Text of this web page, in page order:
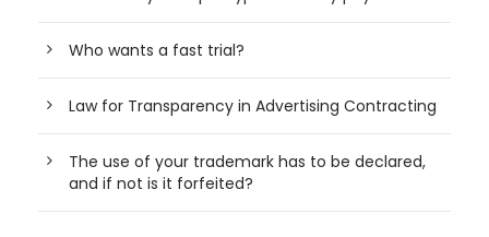
Who wants a fast trial?
Law for Transparency in Advertising Contracting
The use of your trademark has to be declared,
and if not is it forfeited?